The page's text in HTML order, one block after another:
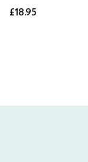
£18.95